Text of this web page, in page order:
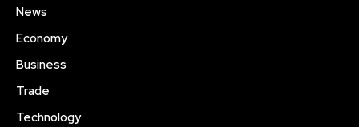
News
Economy
Business
Trade
Technology